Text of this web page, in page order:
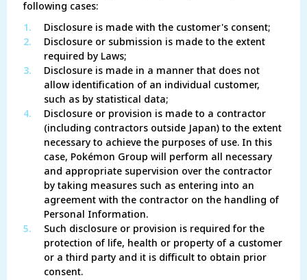
following cases:
1.
Disclosure is made with the customer's consent;
2.
Disclosure or submission is made to the extent
required by Laws;
3.
Disclosure is made in a manner that does not
allow identification of an individual customer,
such as by statistical data;
4.
Disclosure or provision is made to a contractor
(including contractors outside Japan) to the extent
necessary to achieve the purposes of use. In this
case, Pokémon Group will perform all necessary
and appropriate supervision over the contractor
by taking measures such as entering into an
agreement with the contractor on the handling of
Personal Information.
5.
Such disclosure or provision is required for the
protection of life, health or property of a customer
or a third party and it is difficult to obtain prior
consent.